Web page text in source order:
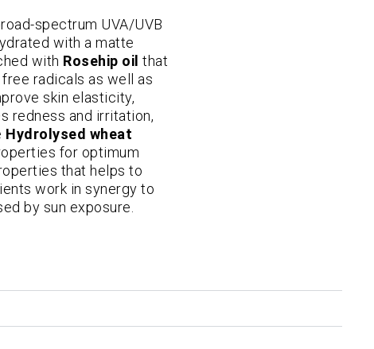
spectrum UVA/UVB
with a matte
with Rosehip oil that
radicals as well as
skin elasticity,
redness and irritation,
Hydrolysed wheat
for optimum
that helps to
work in synergy to
by sun exposure.